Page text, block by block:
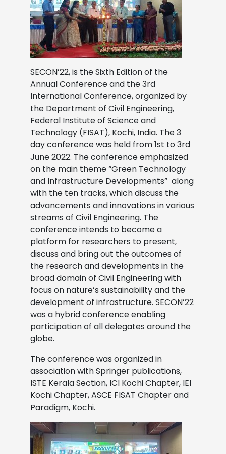
SECON’22, is the Sixth Edition of the
Annual Conference and the 3rd
International Conference, organized by
the Department of Civil Engineering,
Federal Institute of Science and
Technology (FISAT), Kochi, India. The 3
day conference was held from 1st to 3rd
June 2022. The conference emphasized
on the main theme “Green Technology
and Infrastructure Developments” along
with the ten tracks, which discuss the
advancements and innovations in various
streams of Civil Engineering. The
conference intends to become a
platform for researchers to present,
discuss and bring out the outcomes of
the research and developments in the
broad domain of Civil Engineering with
focus on nature’s sustainability and the
development of infrastructure. SECON’22
was a hybrid conference enabling
participation of all delegates around the
globe.
The conference was organized in
association with Springer publications,
ISTE Kerala Section, ICI Kochi Chapter, IEI
Kochi Chapter, ASCE FISAT Chapter and
Paradigm, Kochi.